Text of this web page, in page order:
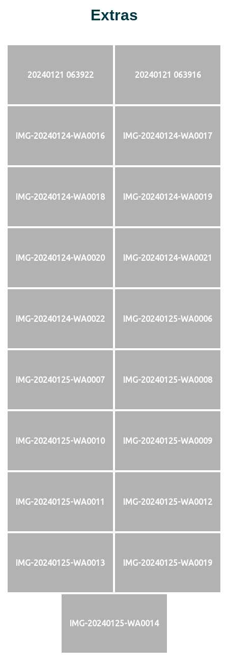
Extras
20240121 063922 20240121 063916
IMG-20240124-WA0016 IMG-20240124-WA0017
IMG-20240124-WA0018 IMG-20240124-WA0019
IMG-20240124-WA0020 IMG-20240124-WA0021
IMG-20240124-WA0022 IMG-20240125-WA0006
IMG-20240125-WA0007 IMG-20240125-WA0008
IMG-20240125-WA0010 IMG-20240125-WA0009
IMG-20240125-WA0011 IMG-20240125-WA0012
IMG-20240125-WA0013 IMG-20240125-WA0019
IMG-20240125-WA0014